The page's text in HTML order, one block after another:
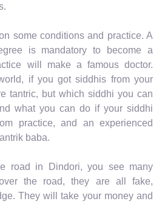
some conditions and practice. A
is mandatory to become a
will make a famous doctor.
if you got siddhis from your
tantric, but which siddhi you can
what you can do if your siddhi
practice, and an experienced
baba.
road in Dindori, you see many
the road, they are all fake,
They will take your money and